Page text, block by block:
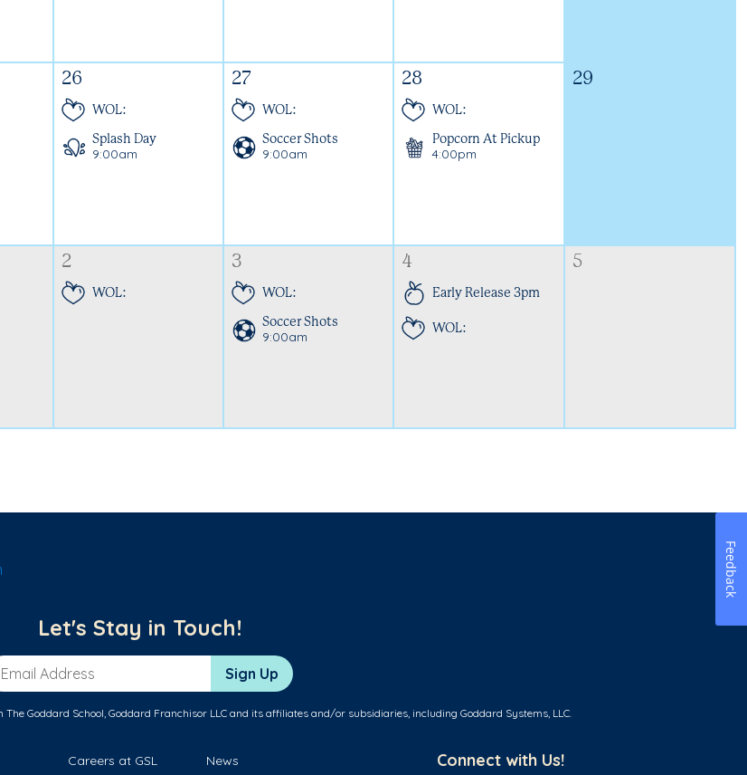
26
WOL:
Splash Day
9:00am
27
WOL:
Soccer Shots
9:00am
28
WOL:
Popcorn At Pickup
4:00pm
29
2
WOL:
3
WOL:
Soccer Shots
9:00am
4
Early Release 3pm
WOL:
5
Let's Stay in Touch!
Address Sign Up
Goddard School, Goddard Franchisor LLC and its affiliates and/or subsidiaries, including Goddard Systems, LLC.
Careers at GSL News Connect with Us!
Feedback